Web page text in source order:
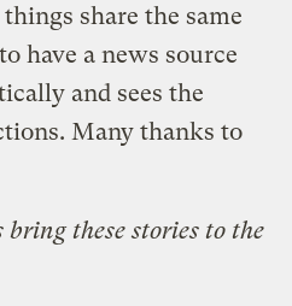
share the same
have a news source
and sees the
Many thanks to
these stories to the